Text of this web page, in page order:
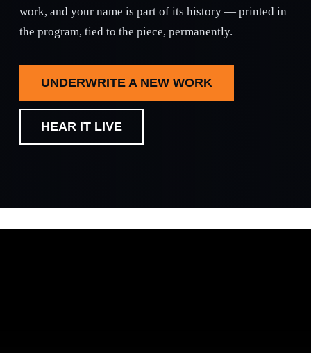
work, and your name is part of its history — printed in
the program, tied to the piece, permanently.
UNDERWRITE A NEW WORK
HEAR IT LIVE